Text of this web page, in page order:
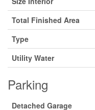
Total Finished Area
Type
Utility Water
Parking
Detached Garage